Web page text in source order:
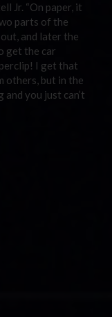
Jr. “On paper, it
parts of the
and later the
get the car
I get that
others, but in the
and you just can’t